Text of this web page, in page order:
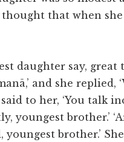
that when
daughter say, great
and she replied,
to her, ‘You talk
youngest brother.’
youngest brother.’